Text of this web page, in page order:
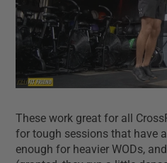
These work great for all
for tough sessions that have
enough for heavier WODs,